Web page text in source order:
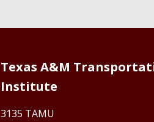
Texas A&M
Institute
3135 TAMU